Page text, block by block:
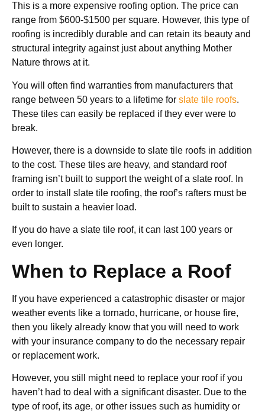
This is a more expensive roofing option. The price can
range from $600-$1500 per square. However, this type of
roofing is incredibly durable and can retain its beauty and
structural integrity against just about anything Mother
Nature throws at it.
You will often find warranties from manufacturers that
range between 50 years to a lifetime for slate tile roofs.
These tiles can easily be replaced if they ever were to
break.
However, there is a downside to slate tile roofs in addition
to the cost. These tiles are heavy, and standard roof
framing isn’t built to support the weight of a slate roof. In
order to install slate tile roofing, the roof’s rafters must be
built to sustain a heavier load.
If you do have a slate tile roof, it can last 100 years or
even longer.
When to Replace a Roof
If you have experienced a catastrophic disaster or major
weather events like a tornado, hurricane, or house fire,
then you likely already know that you will need to work
with your insurance company to do the necessary repair
or replacement work.
However, you still might need to replace your roof if you
haven’t had to deal with a significant disaster. Due to the
type of roof, its age, or other issues such as humidity or